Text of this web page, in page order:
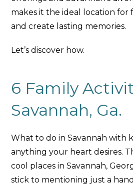
makes it the ideal location for
and create lasting memories.
Let’s discover how.
6 Family
Savannah, Ga.
What to do in Savannah with
anything your heart desires.
cool places in Savannah,
stick to mentioning just a